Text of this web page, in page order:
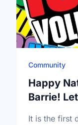
Community
Happy
Barrie!
It is the first